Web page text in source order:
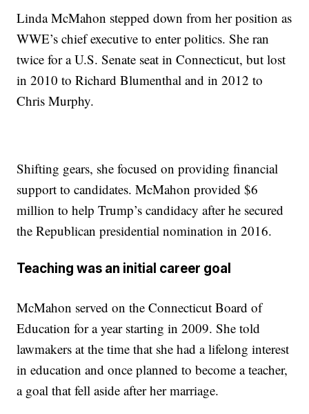
Linda McMahon stepped down from her position as
WWE’s chief executive to enter politics. She ran
twice for a U.S. Senate seat in Connecticut, but lost
in 2010 to Richard Blumenthal and in 2012 to
Chris Murphy.
Shifting gears, she focused on providing financial
support to candidates. McMahon provided $6
million to help Trump’s candidacy after he secured
the Republican presidential nomination in 2016.
Teaching was an initial career goal
McMahon served on the Connecticut Board of
Education for a year starting in 2009. She told
lawmakers at the time that she had a lifelong interest
in education and once planned to become a teacher,
a goal that fell aside after her marriage.